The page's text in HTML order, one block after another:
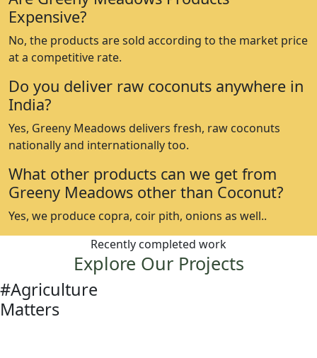
Expensive?
No, the products are sold according to the market price
at a competitive rate.
Do you deliver raw coconuts anywhere in
India?
Yes, Greeny Meadows delivers fresh, raw coconuts
nationally and internationally too.
What other products can we get from
Greeny Meadows other than Coconut?
Yes, we produce copra, coir pith, onions as well..
Recently completed work
Explore Our Projects
#Agriculture
Matters